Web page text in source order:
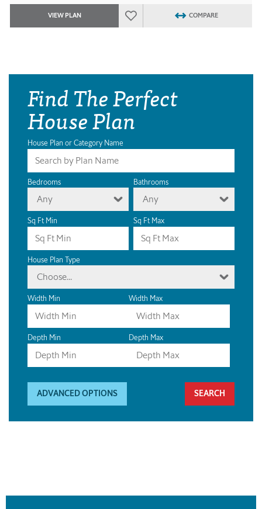
VIEW PLAN COMPARE
Find The Perfect
House Plan
House Plan or Category Name
Bedrooms
Any
Bathrooms
Any
Sq Ft Min Sq Ft Max
House Plan Type
Choose...
Width Min Width Max
Depth Min Depth Max
ADVANCED OPTIONS